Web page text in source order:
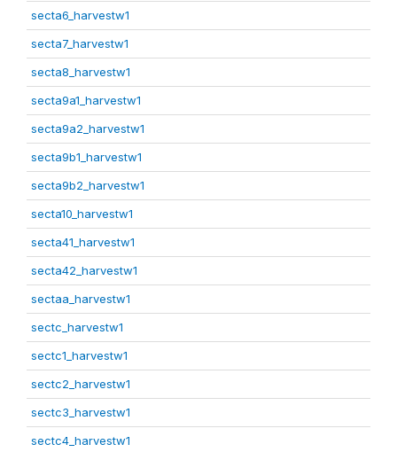
secta6_harvestw1
secta7_harvestw1
secta8_harvestw1
secta9a1_harvestw1
secta9a2_harvestw1
secta9b1_harvestw1
secta9b2_harvestw1
secta10_harvestw1
secta41_harvestw1
secta42_harvestw1
sectaa_harvestw1
sectc_harvestw1
sectc1_harvestw1
sectc2_harvestw1
sectc3_harvestw1
sectc4_harvestw1